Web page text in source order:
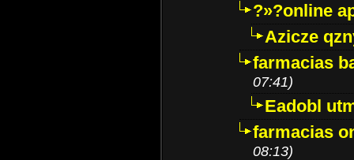
?»?online
Azicze
farmacias
07:41)
Eadobl
farmacias
08:13)